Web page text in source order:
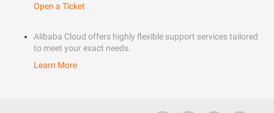
Open a Ticket
Alibaba Cloud offers highly flexible support services tailored
to meet your exact needs.
Learn More